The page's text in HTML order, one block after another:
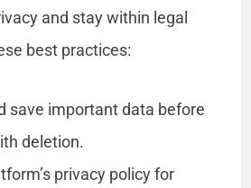
and stay within legal
best practices:
save important data before
deletion.
privacy policy for